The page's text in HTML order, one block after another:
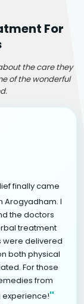
For
the care they
of the wonderful
finally came
Arogyadham. I
the doctors
treatment
were delivered
both physical
For those
from
experience!"